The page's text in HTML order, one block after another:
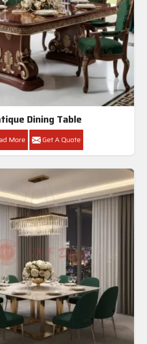
Dining Table
More Get A Quote